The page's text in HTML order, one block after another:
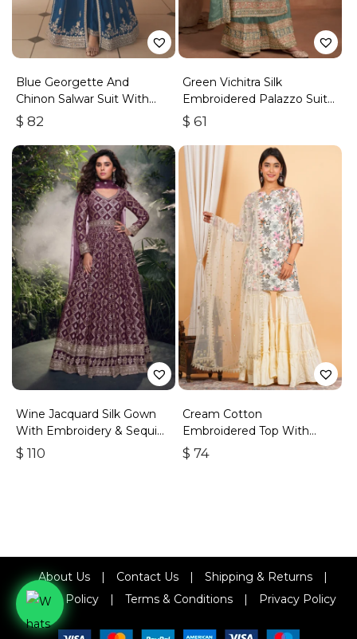
Blue Georgette And
Chinon Salwar Suit With
Premium Silk Bottom
$ 82
Green Vichitra Silk
Embroidered Palazzo Suit
With Zari & Sequins
$ 61
Wine Jacquard Silk Gown
With Embroidery & Sequins
Work
$ 110
Cream Cotton
Embroidered Top With
Sharara
$ 74
About Us Contact Us Shipping & Returns
Refund Policy
Terms & Conditions Privacy Policy